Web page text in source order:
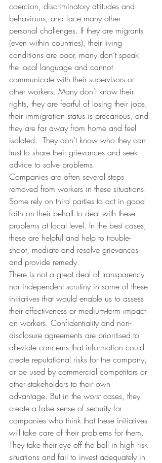
coercion, discriminatory attitudes and
behaviours, and face many other
personal challenges. If they are migrants
(even within countries), their living
conditions are poor, many don’t speak
the local language and cannot
communicate with their supervisors or
other workers. Many don’t know their
rights, they are fearful of losing their jobs,
their immigration status is precarious, and
they are far away from home and feel
isolated.  They don’t know who they can
trust to share their grievances and seek
advice to solve problems.
Companies are often several steps
removed from workers in these situations.
Some rely on third parties to act in good
faith on their behalf to deal with these
problems at local level. In the best cases,
these are helpful and help to trouble-
shoot, mediate and resolve grievances
and provide remedy.
There is not a great deal of transparency
nor independent scrutiny in some of these
initiatives that would enable us to assess
their effectiveness or medium-term impact
on workers. Confidentiality and non-
disclosure agreements are prioritised to
alleviate concerns that information could
create reputational risks for the company,
or be used by commercial competitors or
other stakeholders to their own
advantage. But in the worst cases, they
create a false sense of security for
companies who think that these initiatives
will take care of their problems for them.
They take their eye off the ball in high risk
situations and fail to invest adequately in